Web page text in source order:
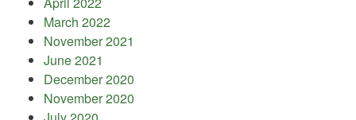
March 2022
November 2021
June 2021
December 2020
November 2020